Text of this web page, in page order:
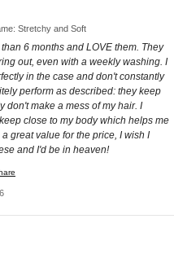
Stretchy and Soft
6 months and LOVE them. They
out, even with a weekly washing. I
in the case and don't constantly
perform as described: they keep
don't make a mess of my hair. I
close to my body which helps me
great value for the price, I wish I
and I'd be in heaven!